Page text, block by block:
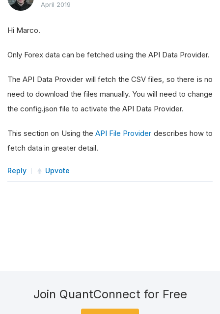
April 2019
Hi Marco.
Only Forex data can be fetched using the API Data Provider.
The API Data Provider will fetch the CSV files, so there is no
need to download the files manually. You will need to change
the config.json file to activate the API Data Provider.
This section on Using the API File Provider describes how to
fetch data in greater detail.
Reply Upvote
Join QuantConnect for Free